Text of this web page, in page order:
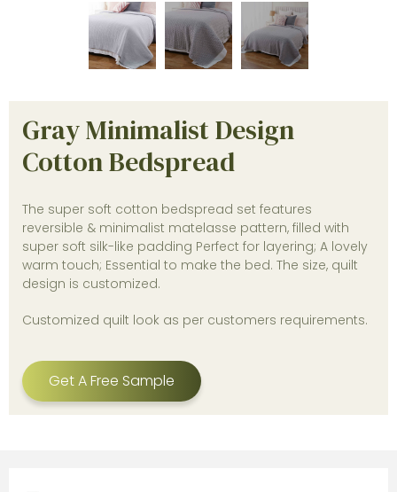
Gray Minimalist Design
Cotton Bedspread
The super soft cotton bedspread set features
reversible & minimalist matelasse pattern, filled with
super soft silk-like padding Perfect for layering; A lovely
warm touch; Essential to make the bed. The size, quilt
design is customized.
Customized quilt look as per customers requirements.
Get A Free Sample